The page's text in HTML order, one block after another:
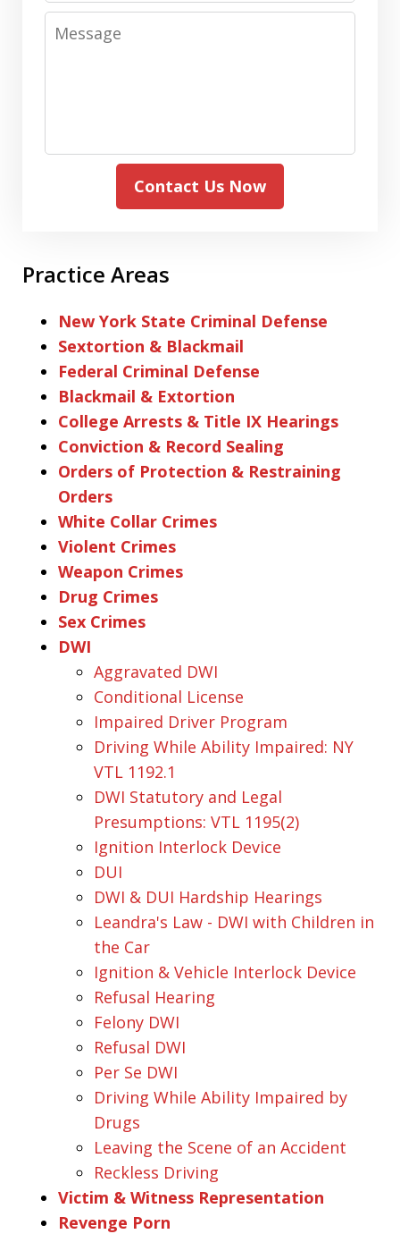
Message
Contact Us Now
Practice Areas
New York State Criminal Defense
Sextortion & Blackmail
Federal Criminal Defense
Blackmail & Extortion
College Arrests & Title IX Hearings
Conviction & Record Sealing
Orders of Protection & Restraining
Orders
White Collar Crimes
Violent Crimes
Weapon Crimes
Drug Crimes
Sex Crimes
DWI
Aggravated DWI
Conditional License
Impaired Driver Program
Driving While Ability Impaired: NY
VTL 1192.1
DWI Statutory and Legal
Presumptions: VTL 1195(2)
Ignition Interlock Device
DUI
DWI & DUI Hardship Hearings
Leandra's Law - DWI with Children in
the Car
Ignition & Vehicle Interlock Device
Refusal Hearing
Felony DWI
Refusal DWI
Per Se DWI
Driving While Ability Impaired by
Drugs
Leaving the Scene of an Accident
Reckless Driving
Victim & Witness Representation
Revenge Porn